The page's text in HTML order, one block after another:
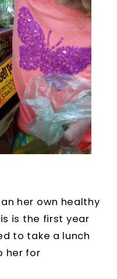
her own healthy
is the first year
to take a lunch
her for